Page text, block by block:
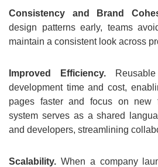
Consistency and Brand
design patterns early, teams
maintain a consistent look across
Improved Efficiency.Reusable
development time and cost,
pages faster and focus on new
system serves as a shared
and developers, streamlining
Scalability. When a company